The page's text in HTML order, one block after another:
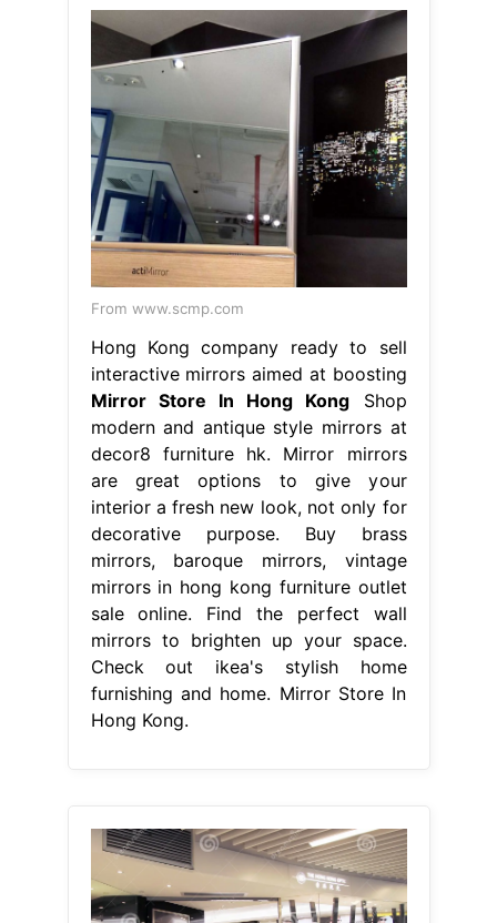
From www.scmp.com
Hong Kong company ready to sell
interactive mirrors aimed at boosting
Mirror Store In Hong Kong Shop
modern and antique style mirrors at
decor8 furniture hk. Mirror mirrors
are great options to give your
interior a fresh new look, not only for
decorative purpose. Buy brass
mirrors, baroque mirrors, vintage
mirrors in hong kong furniture outlet
sale online. Find the perfect wall
mirrors to brighten up your space.
Check out ikea's stylish home
furnishing and home. Mirror Store In
Hong Kong.